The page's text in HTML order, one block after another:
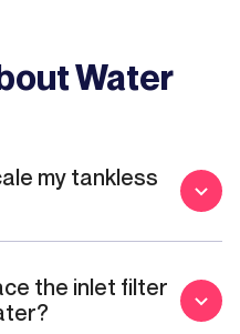
Water
my tankless
the inlet filter